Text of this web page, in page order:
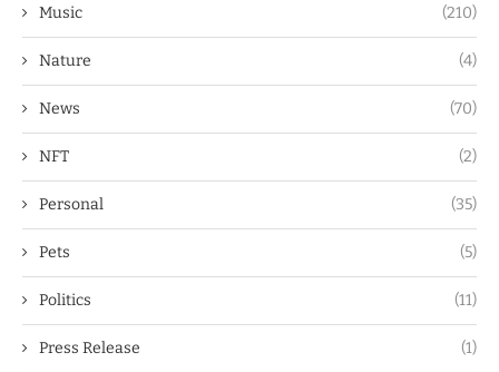
Music (210)
Nature (4)
News (70)
NFT (2)
Personal (35)
Pets (5)
Politics (11)
Press Release (1)